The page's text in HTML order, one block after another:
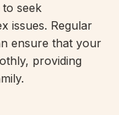
seek
issues. Regular
ensure that your
providing